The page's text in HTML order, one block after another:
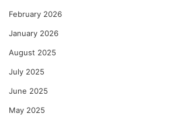
February 2026
January 2026
August 2025
July 2025
June 2025
May 2025